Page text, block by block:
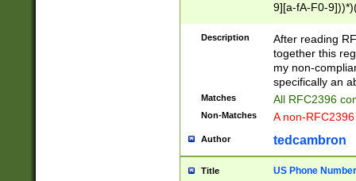
9][a-fA-F0-
(?:%[a-fA-F0-
zA-Z0-9\\-
9]))*))*))*))$
Description
After reading
together this
my non-
specifically an
Matches All RFC2396
Non-Matches A non-
Author tedcambron
Title US Phone Number